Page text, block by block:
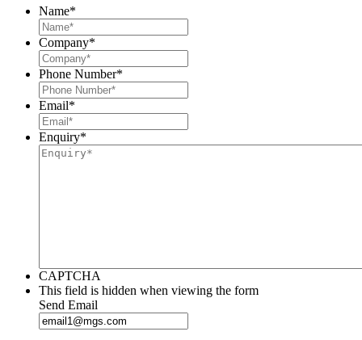
Name*
Company*
Phone Number*
Email*
Enquiry*
CAPTCHA
This field is hidden when viewing the form
Send Email